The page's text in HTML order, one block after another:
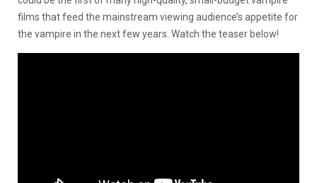
films that feed the mainstream viewing audience’s appetite for
the vampire in the next few years. Watch the teaser below!